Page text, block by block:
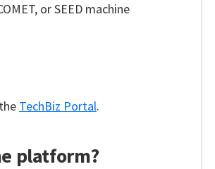
or SEED machine
TechBiz Portal.
platform?